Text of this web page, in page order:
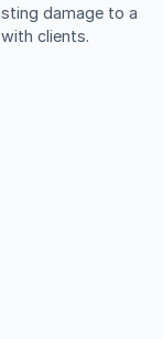
damage to a
clients.